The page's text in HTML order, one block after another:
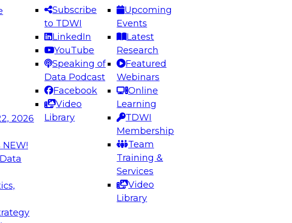
2026
NEW!
Subscribe
to TDWI
LinkedIn
YouTube
Speaking of
Data Podcast
Facebook
Video
Library
Upcoming
Events
Latest
Research
Featured
Webinars
Online
Learning
TDWI
Membership
Team
Training &
Services
Video
Library
Panel: Engineering the Future: Architecting Scalable Data
for AI and Analytics
Expert Panel to learn how to take advantage of
in modern data architecture.
7, 2026
Management,